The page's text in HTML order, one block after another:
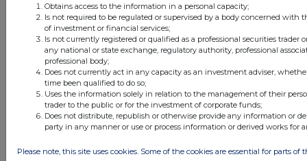
Obtains access to the information in a personal capacity;
Is not required to be regulated or supervised by a body concerned with
of investment or financial services;
Is not currently registered or qualified as a professional securities trader
any national or state exchange, regulatory authority, professional
professional body;
Does not currently act in any capacity as an investment adviser,
time been qualified to do so;
Uses the information solely in relation to the management of their
trader to the public or for the investment of corporate funds;
Does not distribute, republish or otherwise provide any information or
party in any manner or use or process information or derived works for
Please note, this site uses cookies. Some of the cookies are essential for parts of